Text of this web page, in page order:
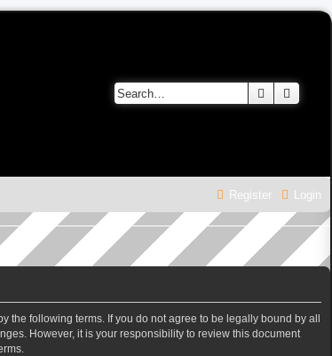
Search
Login
Register
the following terms. If you do not agree to be legally bound by all
However, it is your responsibility to review this document